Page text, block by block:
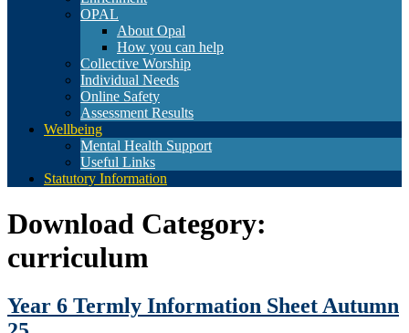
OPAL
About Opal
How you can help
Collective Worship
Individual Needs
Online Safety
Assessment Results
Wellbeing
Mental Health Support
Useful Links
Statutory Information
Download Category:
curriculum
Year 6 Termly Information Sheet Autumn